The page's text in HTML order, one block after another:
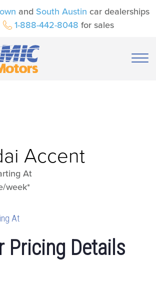
and South Austin car dealerships
1-888-442-8048 for sales
Accent
At
week*
At
Pricing Details